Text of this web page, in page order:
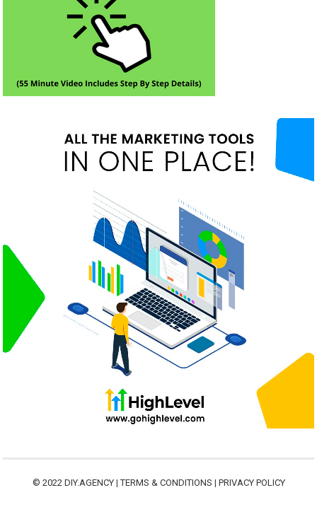
© 2022 DIY.AGENCY|TERMS & CONDITIONS | PRIVACY POLICY